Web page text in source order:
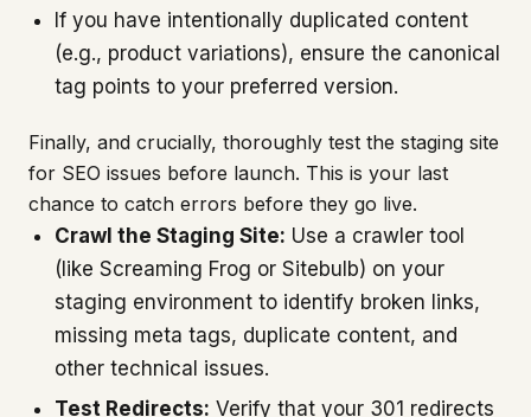
If you have intentionally duplicated content
(e.g., product variations), ensure the canonical
tag points to your preferred version.
Finally, and crucially, thoroughly test the staging site
for SEO issues before launch. This is your last
chance to catch errors before they go live.
Crawl the Staging Site: Use a crawler tool
(like Screaming Frog or Sitebulb) on your
staging environment to identify broken links,
missing meta tags, duplicate content, and
other technical issues.
Test Redirects: Verify that your 301 redirects